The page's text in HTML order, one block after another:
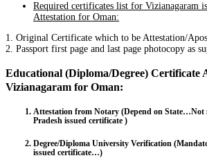
Required certificates list for Vizianagaram
Attestation for Oman:
1. Original Certificate which to be Attestation/
2. Passport first page and last page photocopy as
Educational (Diploma/Degree) Certificate
Vizianagaram for Oman:
Attestation from Notary (Depend on
Pradesh issued certificate )
Degree/Diploma University Verification
issued certificate…)